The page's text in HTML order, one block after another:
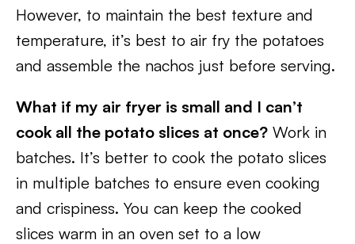
However, to maintain the best texture and
temperature, it’s best to air fry the potatoes
and assemble the nachos just before serving.
What if my air fryer is small and I can’t
cook all the potato slices at once? Work in
batches. It’s better to cook the potato slices
in multiple batches to ensure even cooking
and crispiness. You can keep the cooked
slices warm in an oven set to a low